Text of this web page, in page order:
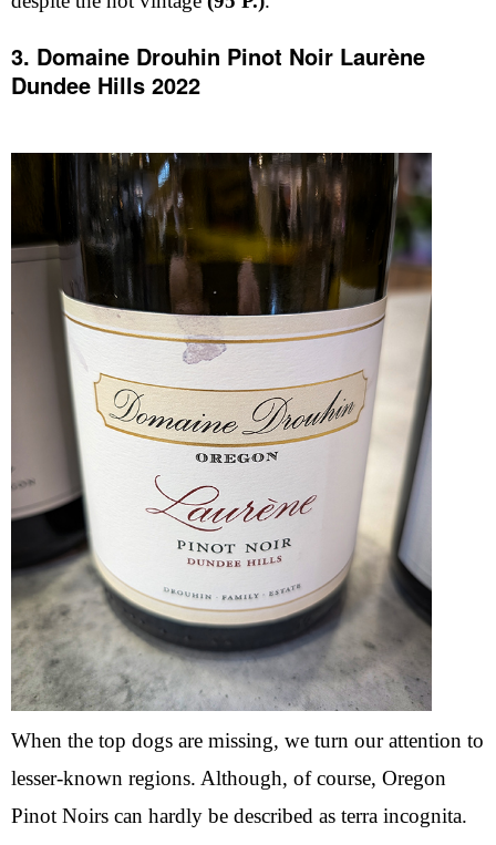
3. Domaine Drouhin Pinot Noir Laurène
Dundee Hills 2022
When the top dogs are missing, we turn our attention to
lesser-known regions. Although, of course, Oregon
Pinot Noirs can hardly be described as terra incognita.